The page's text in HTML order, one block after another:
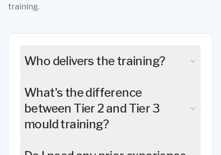
training.
Who delivers the training?
What's the difference
between Tier 2 and Tier 3
mould training?